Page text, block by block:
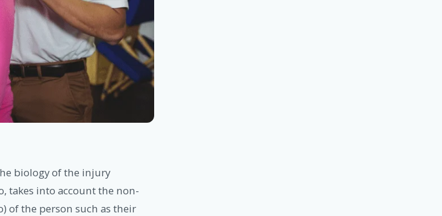
biology of the injury
takes into account the non-
of the person such as their